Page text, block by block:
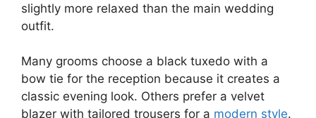
slightly more relaxed than the main wedding
outfit.
Many grooms choose a black tuxedo with a
bow tie for the reception because it creates a
classic evening look. Others prefer a velvet
blazer with tailored trousers for a modern style.